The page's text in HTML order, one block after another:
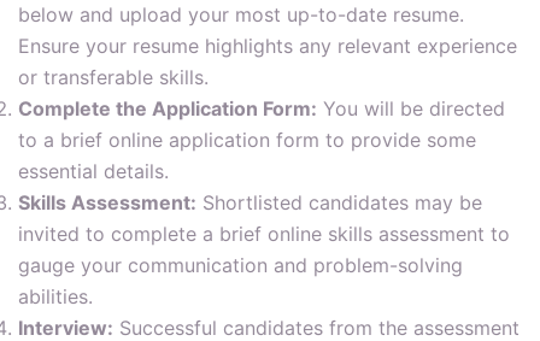
below and upload your most up-to-date resume.
Ensure your resume highlights any relevant experience
or transferable skills.
Complete the Application Form: You will be directed
to a brief online application form to provide some
essential details.
Skills Assessment: Shortlisted candidates may be
invited to complete a brief online skills assessment to
gauge your communication and problem-solving
abilities.
Interview: Successful candidates from the assessment